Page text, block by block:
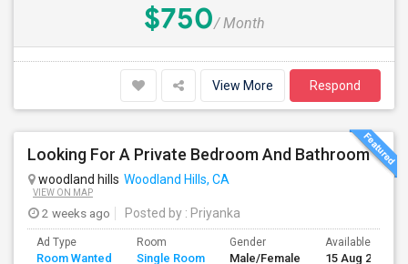
$750/ Month
View More Respond
Looking For A Private Bedroom And Bathroom
woodland hills Woodland Hills, CA
VIEW ON MAP
2 weeks ago Posted by : Priyanka
Ad Type
Room Wanted
Room
Single Room
Gender
Male/Female
Available From
15 Aug 2026